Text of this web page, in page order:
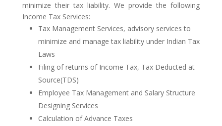
minimize their tax liability. We provide the following
Income Tax Services:
Tax Management Services, advisory services to
minimize and manage tax liability under Indian Tax
Laws
Filing of returns of Income Tax, Tax Deducted at
Source(TDS)
Employee Tax Management and Salary Structure
Designing Services
Calculation of Advance Taxes